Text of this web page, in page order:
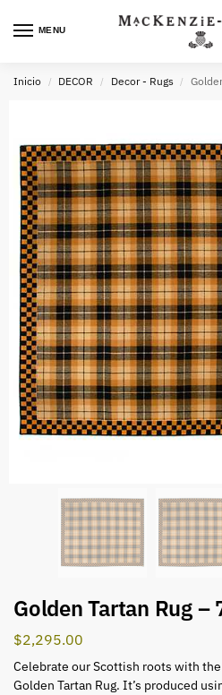
MENU
Inicio / DECOR / Decor - Rugs /
Golden Tartan Rug –
$2,295.00
Celebrate our Scottish roots with the
Golden Tartan Rug. It’s produced